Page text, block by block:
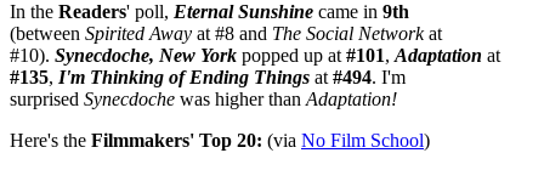
In the Readers' poll, Eternal Sunshine came in 9th
(between Spirited Away at #8 and The Social Networkat
#10). Synecdoche, New York popped up at #101, Adaptation at
#135, I'm Thinking of Ending Things at #494. I'm
surprised Synecdoche was higher than Adaptation!
Here's the Filmmakers' Top 20: (via No Film School)